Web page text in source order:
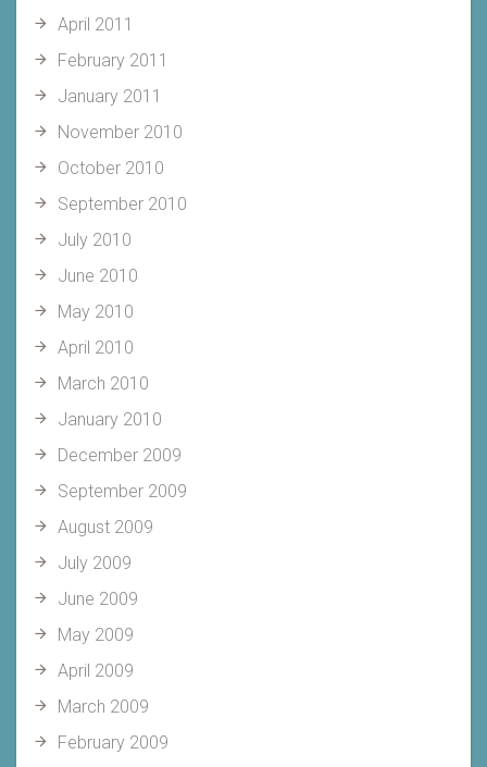
April 2011
February 2011
January 2011
November 2010
October 2010
September 2010
July 2010
June 2010
May 2010
April 2010
March 2010
January 2010
December 2009
September 2009
August 2009
July 2009
June 2009
May 2009
April 2009
March 2009
February 2009